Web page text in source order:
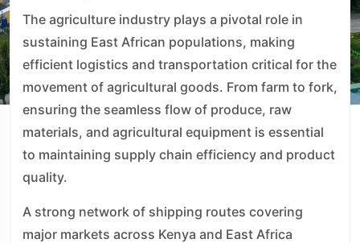
The agriculture industry plays a pivotal role in
sustaining East African populations, making
efficient logistics and transportation critical for the
movement of agricultural goods. From farm to fork,
ensuring the seamless flow of produce, raw
materials, and agricultural equipment is essential
to maintaining supply chain efficiency and product
quality.
A strong network of shipping routes covering
major markets across Kenya and East Africa